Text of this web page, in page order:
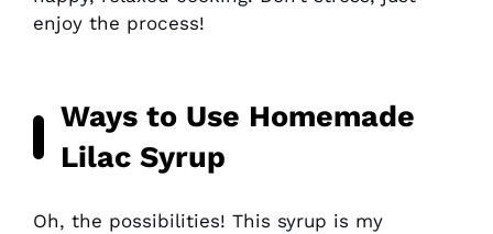
enjoy the process!
Ways to Use Homemade
Lilac Syrup
Oh, the possibilities! This syrup is my